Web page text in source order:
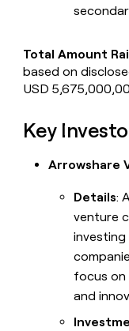
Total Amount
based on
USD
Key
Arrowshare
Details:
venture
focus on
and